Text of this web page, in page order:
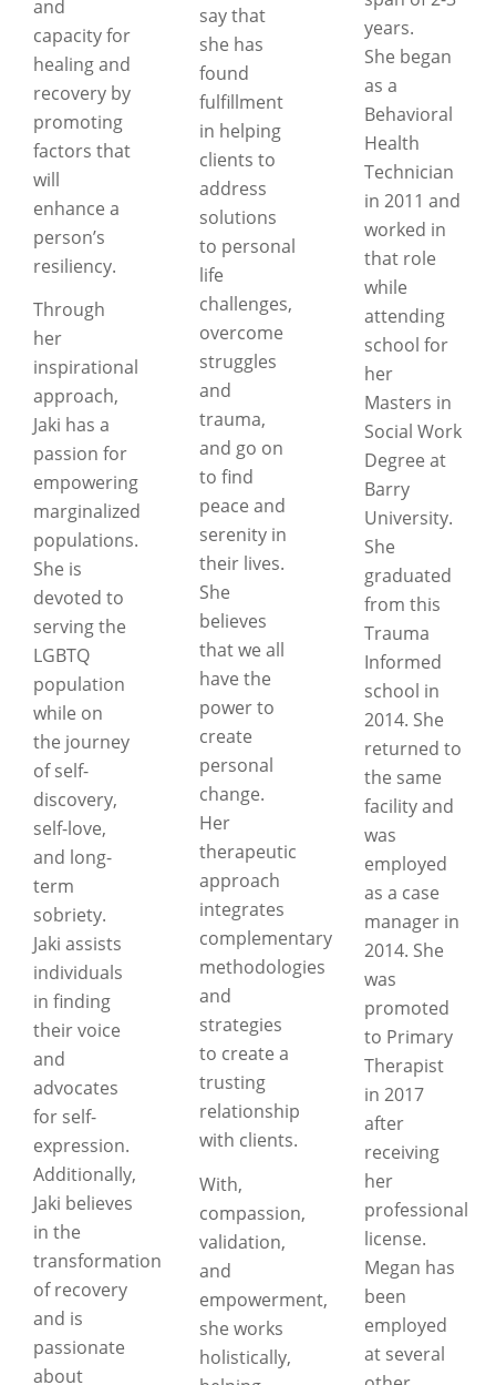
and
capacity for
healing and
recovery by
promoting
factors that
will
enhance a
person’s
resiliency.
Through
her
inspirational
approach,
Jaki has a
passion for
empowering
marginalized
populations.
She is
devoted to
serving the
LGBTQ
population
while on
the journey
of self-
discovery,
self-love,
and long-
term
sobriety.
Jaki assists
individuals
in finding
their voice
and
advocates
for self-
expression.
Additionally,
Jaki believes
in the
transformation
of recovery
and is
passionate
about
say that
she has
found
fulfillment
in helping
clients to
address
solutions
to personal
life
challenges,
overcome
struggles
and
trauma,
and go on
to find
peace and
serenity in
their lives.
She
believes
that we all
have the
power to
create
personal
change.
Her
therapeutic
approach
integrates
complementary
methodologies
and
strategies
to create a
trusting
relationship
with clients.
With,
compassion,
validation,
and
empowerment,
she works
holistically,
years.
She began
as a
Behavioral
Health
Technician
in 2011 and
worked in
that role
while
attending
school for
her
Masters in
Social Work
Degree at
Barry
University.
She
graduated
from this
Trauma
Informed
school in
2014. She
returned to
the same
facility and
was
employed
as a case
manager in
2014. She
was
promoted
to Primary
Therapist
in 2017
after
receiving
her
professional
license.
Megan has
been
employed
at several